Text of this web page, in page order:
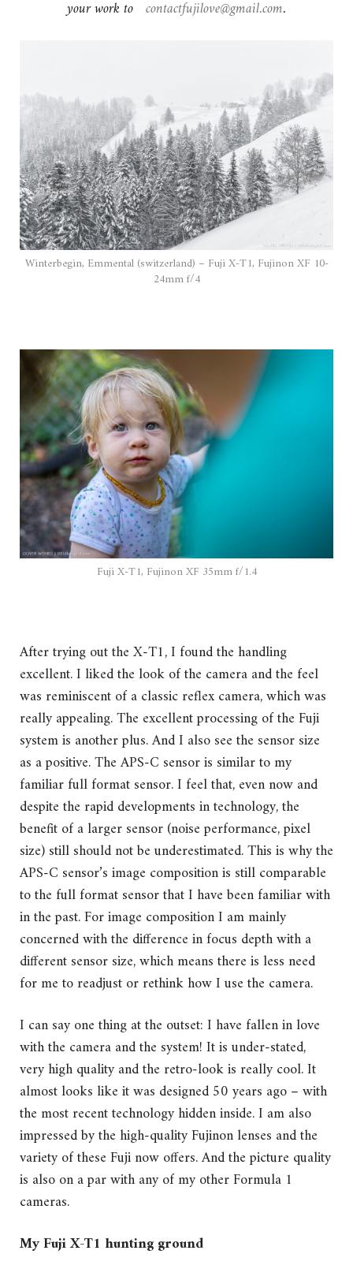
your work to contactfujilove@gmail.com.
Winterbegin, Emmental (switzerland) – Fuji X-T1, Fujinon XF 10-
24mm f/4
Fuji X-T1, Fujinon XF 35mm f/1.4
After trying out the X-T1, I found the handling
excellent. I liked the look of the camera and the feel
was reminiscent of a classic reflex camera, which was
really appealing. The excellent processing of the Fuji
system is another plus. And I also see the sensor size
as a positive. The APS-C sensor is similar to my
familiar full format sensor. I feel that, even now and
despite the rapid developments in technology, the
benefit of a larger sensor (noise performance, pixel
size) still should not be underestimated. This is why the
APS-C sensor’s image composition is still comparable
to the full format sensor that I have been familiar with
in the past. For image composition I am mainly
concerned with the difference in focus depth with a
different sensor size, which means there is less need
for me to readjust or rethink how I use the camera.
I can say one thing at the outset: I have fallen in love
with the camera and the system! It is under-stated,
very high quality and the retro-look is really cool. It
almost looks like it was designed 50 years ago – with
the most recent technology hidden inside. I am also
impressed by the high-quality Fujinon lenses and the
variety of these Fuji now offers. And the picture quality
is also on a par with any of my other Formula 1
cameras.
My Fuji X-T1 hunting ground